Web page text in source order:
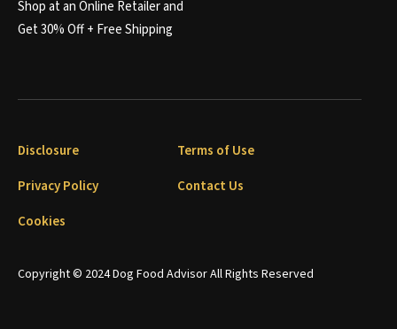
Shop at an Online Retailer and
Get 30% Off + Free Shipping
Copyright © 2024 Dog Food Advisor All Rights Reserved
Disclosure
Terms of Use
Privacy Policy
Contact Us
Cookies